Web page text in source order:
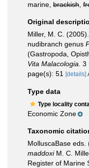
marine, brackish
Original
Miller, M. C.
nudibranch genus
(Gastropoda,
Vita Malacologia. 3
page(s): 51
[details]
Type data
Type locality
Economic Zone
Taxonomic
MolluscaBase eds.
maddoxiM. C.
Register of Marine